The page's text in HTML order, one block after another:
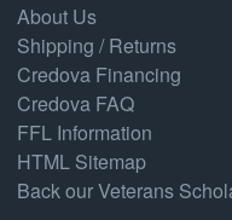
About Us
Shipping / Returns
Credova Financing
Credova FAQ
FFL Information
HTML Sitemap
Back our Veterans